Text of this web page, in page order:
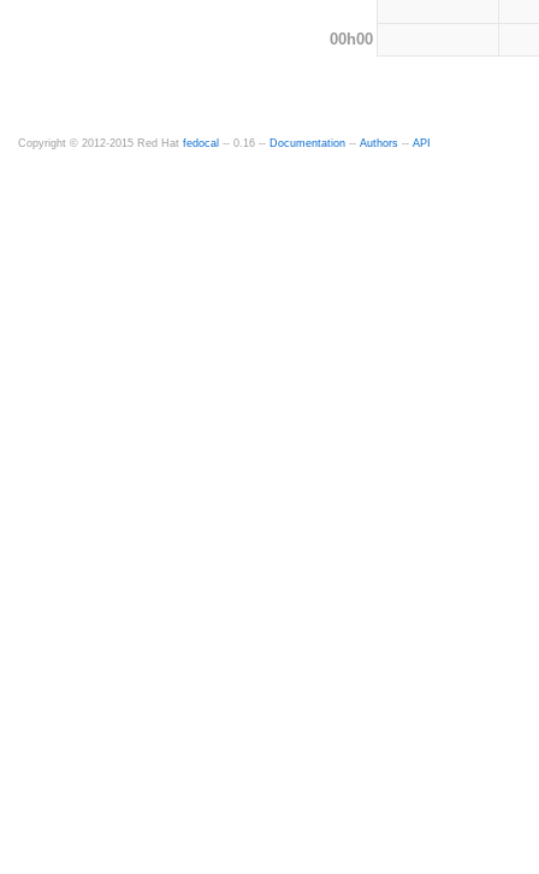
00h00
Copyright © 2012-2015 Red Hat fedocal -- 0.16 -- Documentation -- Authors -- API